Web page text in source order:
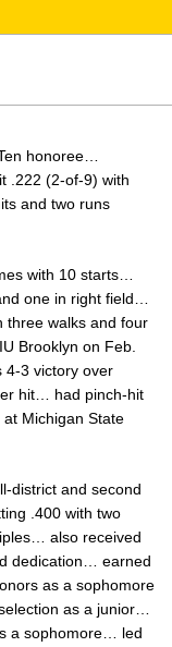
honoree…
.222 (2-of-9) with
and two runs
with 10 starts…
one in right field…
three walks and four
Brooklyn on Feb.
4-3 victory over
hit… had pinch-hit
Michigan State
district and second
.400 with two
also received
dedication… earned
as a sophomore
as a junior…
a sophomore… led